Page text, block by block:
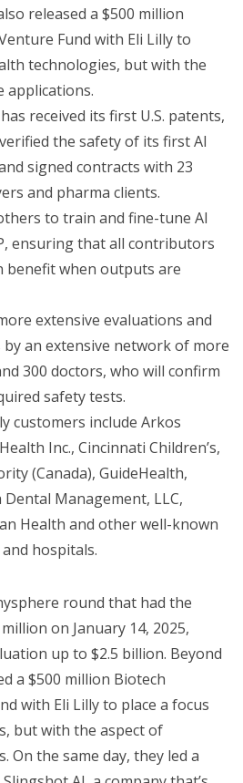
released a $500 million
Fund with Eli Lilly to
technologies, but with the
applications.
received its first U.S. patents,
the safety of its first AI
signed contracts with 23
and pharma clients.
to train and fine-tune AI
ensuring that all contributors
benefit when outputs are
extensive evaluations and
by an extensive network of more
300 doctors, who will confirm
safety tests.
customers include Arkos
Inc., Cincinnati Children’s,
(Canada), GuideHealth,
Management, LLC,
Health and other well-known
hospitals.
round that had the
on January 14, 2025,
up to $2.5 billion. Beyond
a $500 million Biotech
with Eli Lilly to place a focus
but with the aspect of
On the same day, they led a